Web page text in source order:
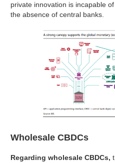
private innovation is incapable
the absence of central banks.
Wholesale CBDCs
Regarding wholesale CBDCs,